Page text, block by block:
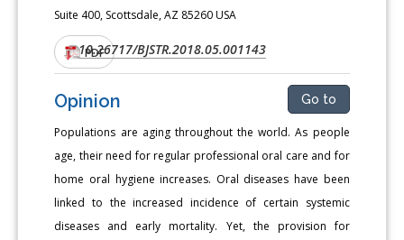
Suite 400, Scottsdale, AZ 85260 USA
DOI:10.26717/BJSTR.2018.05.001143
PDF
Opinion Go to
Populations are aging throughout the world. As people
age, their need for regular professional oral care and for
home oral hygiene increases. Oral diseases have been
linked to the increased incidence of certain systemic
diseases and early mortality. Yet, the provision for